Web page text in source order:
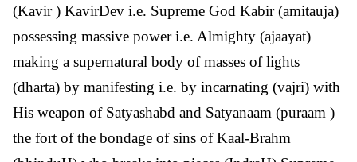
(Kavir ) KavirDev i.e. Supreme God Kabir (amitauja)
possessing massive power i.e. Almighty (ajaayat)
making a supernatural body of masses of lights
(dharta) by manifesting i.e. by incarnating (vajri) with
His weapon of Satyashabd and Satyanaam (puraam )
the fort of the bondage of sins of Kaal-Brahm